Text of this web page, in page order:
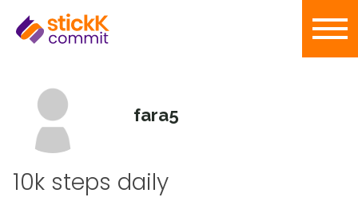
fara5
10k steps daily